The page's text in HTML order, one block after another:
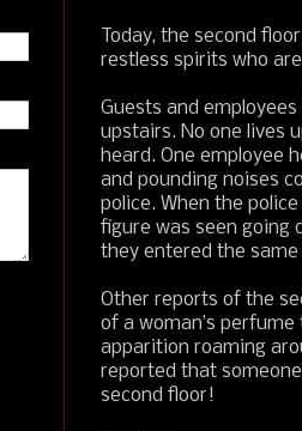
Today, the second
restless spirits who
Guests and
upstairs. No one lives
heard. One employee
and pounding noises
police. When the
figure was seen going
they entered the
Other reports of the
of a woman’s
apparition roaming
reported that
second floor!